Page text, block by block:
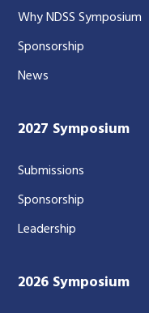
Why NDSS Symposium
Sponsorship
News
2027 Symposium
Submissions
Sponsorship
Leadership
2026 Symposium